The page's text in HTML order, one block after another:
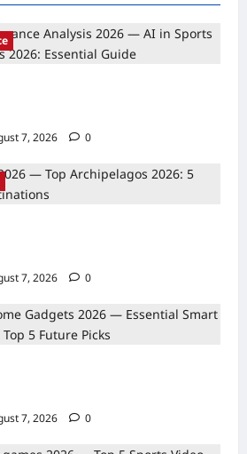
7, 2026 0
7, 2026 0
7, 2026 0